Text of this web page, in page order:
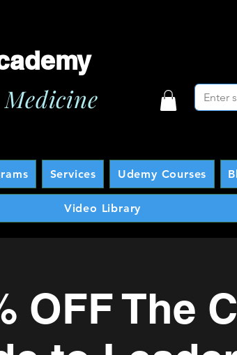
Services Udemy Courses
Video Library
OFF The